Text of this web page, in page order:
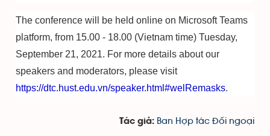
The conference will be held online on Microsoft Teams
platform, from 15.00 - 18.00 (Vietnam time) Tuesday,
September 21, 2021. For more details about our
speakers and moderators, please visit
https://dtc.hust.edu.vn/speaker.html#welRemasks.
Tác giả: Ban Hợp tác Đối ngoại